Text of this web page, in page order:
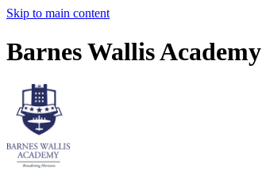
Skip to main content
Barnes Wallis Academy